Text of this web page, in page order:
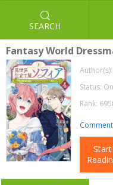
SEARCH
Fantasy World
Author(s):
Status:
Rank:
Start